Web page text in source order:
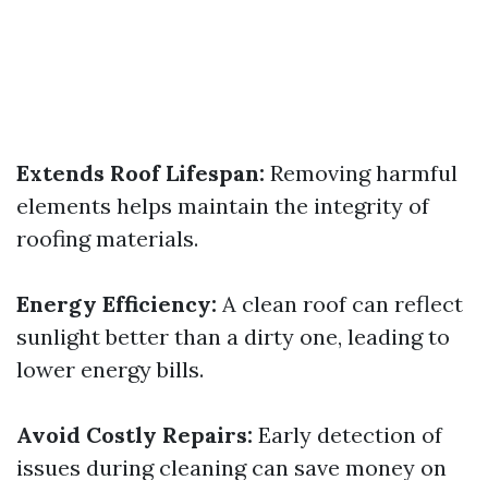
Extends Roof Lifespan: Removing harmful
elements helps maintain the integrity of
roofing materials.
Energy Efficiency: A clean roof can reflect
sunlight better than a dirty one, leading to
lower energy bills.
Avoid Costly Repairs: Early detection of
issues during cleaning can save money on